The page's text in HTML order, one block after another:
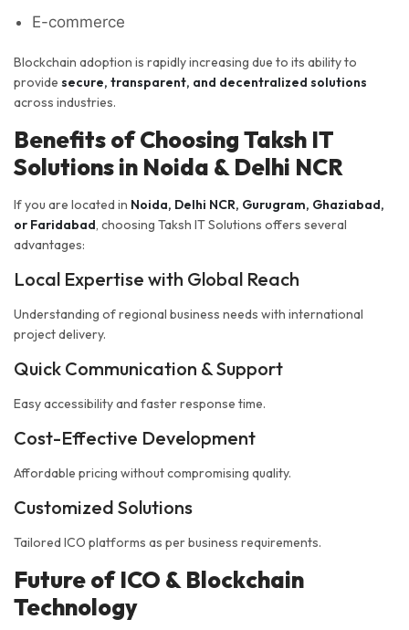
E-commerce
Blockchain adoption is rapidly increasing due to its ability to
provide secure, transparent, and decentralized solutions
across industries.
Benefits of Choosing Taksh IT
Solutions in Noida & Delhi NCR
If you are located in Noida, Delhi NCR, Gurugram, Ghaziabad,
or Faridabad, choosing Taksh IT Solutions offers several
advantages:
Local Expertise with Global Reach
Understanding of regional business needs with international
project delivery.
Quick Communication & Support
Easy accessibility and faster response time.
Cost-Effective Development
Affordable pricing without compromising quality.
Customized Solutions
Tailored ICO platforms as per business requirements.
Future of ICO & Blockchain
Technology